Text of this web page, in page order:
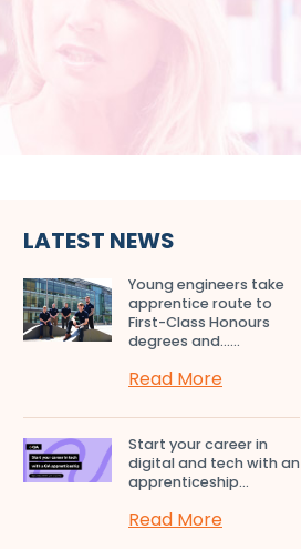
LATEST NEWS
Young engineers take
apprentice route to
First-Class Honours
degrees and…...
Read More
Start your career in
digital and tech with an
apprenticeship...
Read More